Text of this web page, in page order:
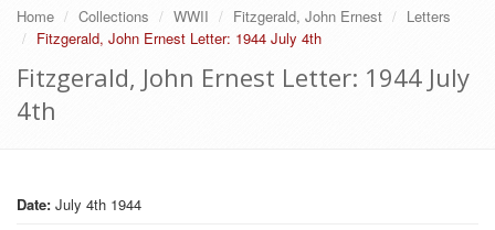
Home Collections WWII Fitzgerald, John Ernest
Letters
Fitzgerald, John Ernest Letter: 1944 July 4th
Fitzgerald, John Ernest Letter: 1944 July
4th
Date: July 4th 1944